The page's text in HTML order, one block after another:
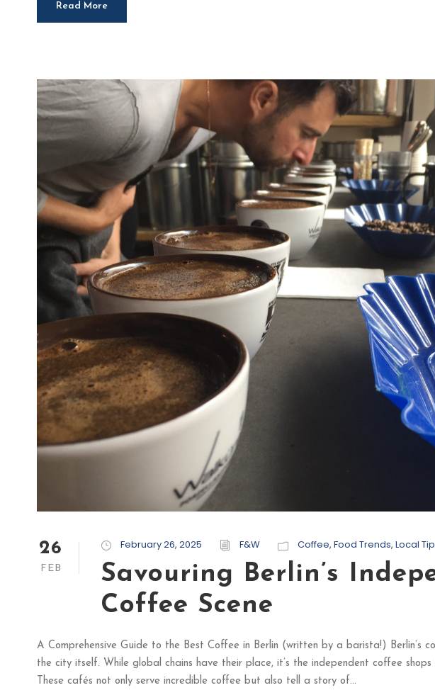
Read More
26
FEB
February 26, 2025 F&W Coffee, Food Trends, Local
Savouring Berlin’s
Coffee Scene
A Comprehensive Guide to the Best Coffee in Berlin (written by a barista!) Berlin’s
the city itself. While global chains have their place, it’s the independent coffee
These cafés not only serve incredible coffee but also tell a story of...